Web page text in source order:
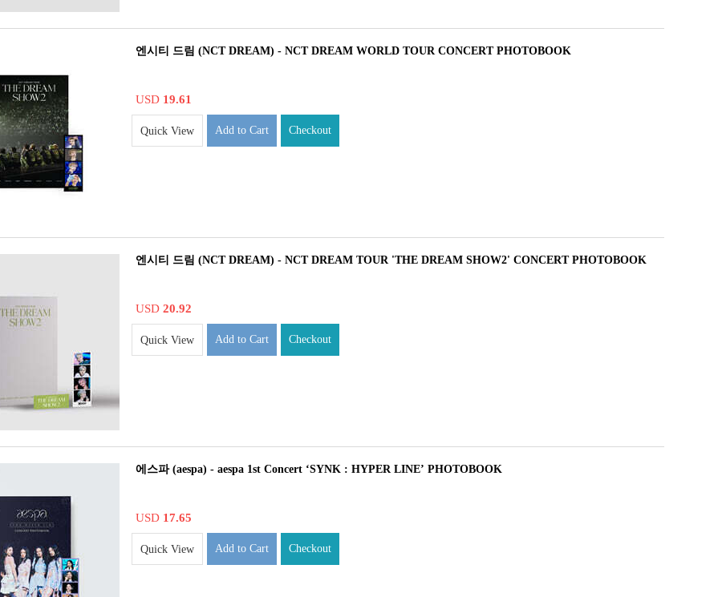
엔시티 드림 (NCT DREAM) - NCT DREAM WORLD TOUR CONCERT PHOTOBOOK
USD 19.61
Quick View Add to Cart Checkout
엔시티 드림 (NCT DREAM) - NCT DREAM TOUR 'THE DREAM SHOW2' CONCERT PHOTOBOOK
USD 20.92
Quick View Add to Cart Checkout
에스파 (aespa) - aespa 1st Concert ‘SYNK : HYPER LINE’ PHOTOBOOK
USD 17.65
Quick View Add to Cart Checkout